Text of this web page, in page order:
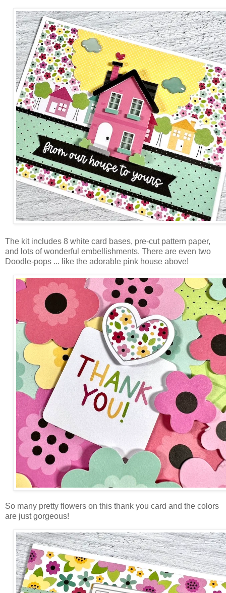
The kit includes 8 white card bases, pre-cut pattern paper,
and lots of wonderful embellishments. There are even two
Doodle-pops ... like the adorable pink house above!
So many pretty flowers on this thank you card and the colors
are just gorgeous!